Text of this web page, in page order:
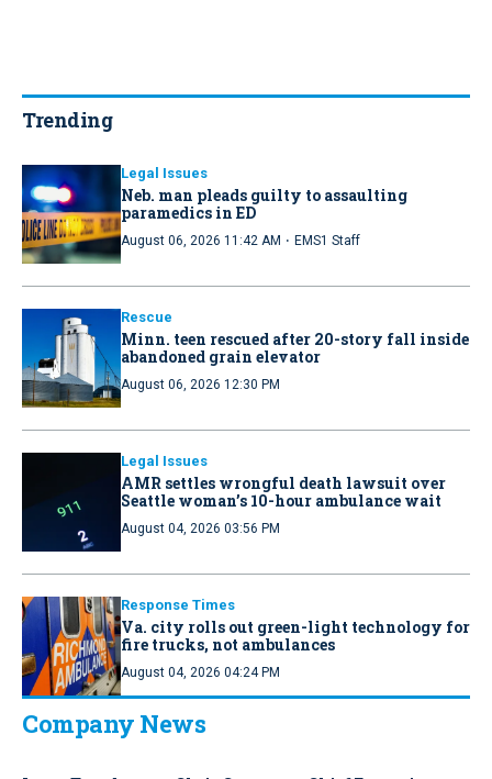
Trending
Legal Issues
Neb. man pleads guilty to assaulting
paramedics in ED
August 06, 2026 11:42 AM · EMS1 Staff
Rescue
Minn. teen rescued after 20-story fall inside
abandoned grain elevator
August 06, 2026 12:30 PM
Legal Issues
AMR settles wrongful death lawsuit over
Seattle woman’s 10-hour ambulance wait
August 04, 2026 03:56 PM
Response Times
Va. city rolls out green-light technology for
fire trucks, not ambulances
August 04, 2026 04:24 PM
Company News